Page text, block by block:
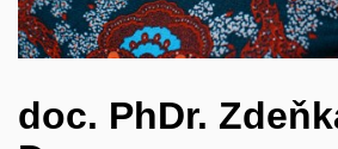
doc. PhDr.